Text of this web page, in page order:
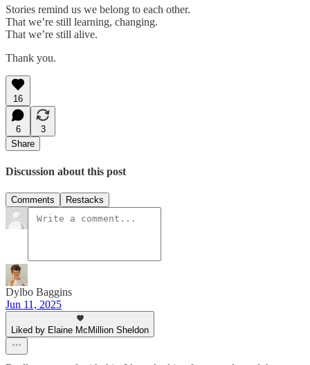
Stories remind us we belong to each other.
That we’re still learning, changing.
That we’re still alive.
Thank you.
16
6
3
Share
Discussion about this post
Comments Restacks
Dylbo Baggins
Jun 11, 2025
Liked by Elaine McMillion Sheldon